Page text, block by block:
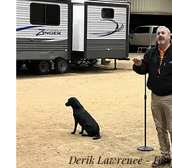
Derik Lawrence -